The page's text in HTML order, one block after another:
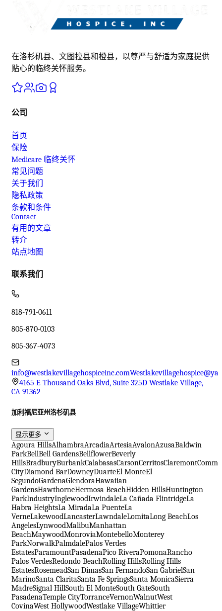
在洛杉矶县、文图拉县和橙县，以尊严与舒适为家庭提供
贴心的临终关怀服务。
公司
首页
保险
Medicare 临终关怀
常见问题
关于我们
隐私政策
条款和条件
Contact
有用的文章
转介
站点地图
联系我们
818-791-0611
805-870-0103
805-367-4073
info@westlakevillagehospiceinc.com
4165 E Thousand Oaks Blvd, Suite 325D Westlake Village,
CA 91362
加利福尼亚州洛杉矶县
显示更多
Agoura HillsAlhambraArcadiaArtesiaAvalonAzusaBaldwin
ParkBellBell GardensBellflowerBeverly
HillsBradburyBurbankCalabasasCarsonCerritosClaremont
CityDiamond BarDowneyDuarteEl MonteEl
SegundoGardenaGlendoraHawaiian
GardensHawthorneHermosa BeachHidden HillsHuntington
ParkIndustryInglewoodIrwindaleLa Cañada FlintridgeLa
Habra HeightsLa MiradaLa PuenteLa
VerneLakewoodLancasterLawndaleLomitaLong BeachLos
AngelesLynwoodMalibuManhattan
BeachMaywoodMonroviaMontebelloMonterey
ParkNorwalkPalmdalePalos Verdes
EstatesParamountPasadenaPico RiveraPomonaRancho
Palos VerdesRedondo BeachRolling HillsRolling Hills
EstatesRosemeadSan DimasSan FernandoSan GabrielSan
MarinoSanta ClaritaSanta Fe SpringsSanta MonicaSierra
MadreSignal HillSouth El MonteSouth GateSouth
PasadenaTemple CityTorranceVernonWalnutWest
CovinaWest HollywoodWestlake VillageWhittier